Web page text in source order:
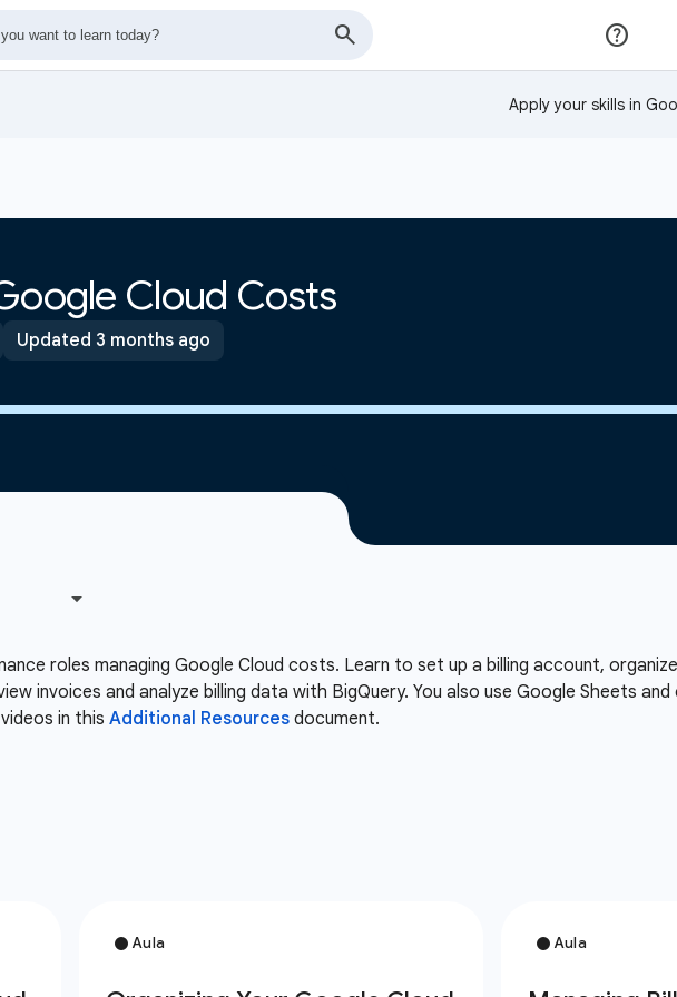
Apply your skills in
Cloud Costs
Updated 3 months ago
roles managing Google Cloud costs. Learn to set up a billing account,
invoices and analyze billing data with BigQuery. You also use Google Sheets
in this Additional Resourcesdocument.